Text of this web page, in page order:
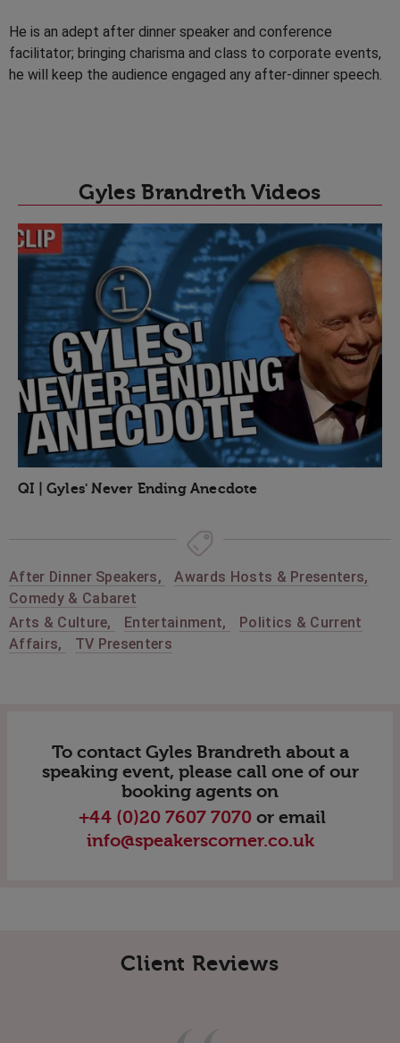
He is an adept after dinner speaker and conference
facilitator; bringing charisma and class to corporate events,
he will keep the audience engaged any after-dinner speech.
Gyles Brandreth Videos
QI | Gyles' Never Ending Anecdote
After Dinner Speakers, Awards Hosts & Presenters,
Comedy & Cabaret
Arts & Culture, Entertainment,
Politics & Current
Affairs, TV Presenters
To contact Gyles Brandreth about a
speaking event, please call one of our
booking agents on
+44 (0)20 7607 7070 or email
info@speakerscorner.co.uk
Client Reviews